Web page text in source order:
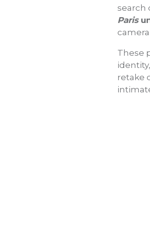
search
Paris
These
retake